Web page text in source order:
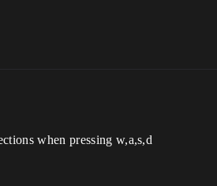
when pressing w,a,s,d